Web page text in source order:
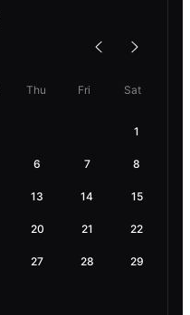
Thu Fri Sat
1
6 7 8
13 14 15
20 21 22
27 28 29